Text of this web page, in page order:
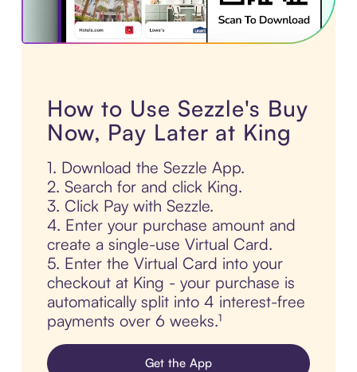
How to Use Sezzle's Buy
Now, Pay Later at King
1. Download the Sezzle App.
2. Search for and click King.
3. Click Pay with Sezzle.
4. Enter your purchase amount and
create a single-use Virtual Card.
5. Enter the Virtual Card into your
checkout at King - your purchase is
automatically split into 4 interest-free
payments over 6 weeks.¹
Get the App